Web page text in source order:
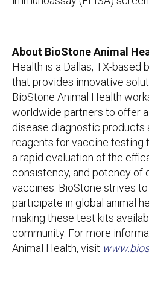
About BioStone Animal
Health is a Dallas, TX-
that provides innovative
BioStone Animal Health
worldwide partners to offer
disease diagnostic products
reagents for vaccine testing
a rapid evaluation of the
consistency, and potency of
vaccines. BioStone strives
participate in global animal
making these test kits
community. For more
Animal Health, visit